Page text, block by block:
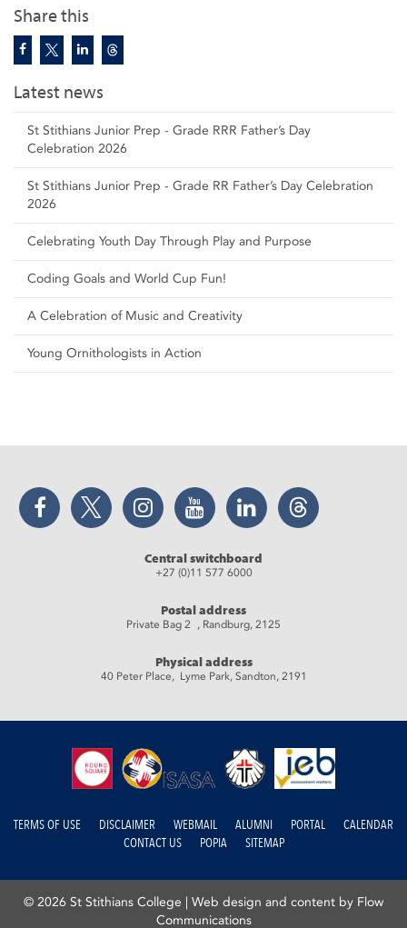
Share this
Latest news
St Stithians Junior Prep - Grade RRR Father’s Day
Celebration 2026
St Stithians Junior Prep - Grade RR Father’s Day Celebration
2026
Celebrating Youth Day Through Play and Purpose
Coding Goals and World Cup Fun!
A Celebration of Music and Creativity
Young Ornithologists in Action
Facebook Twitter Instagram YouTube LinkedIn Threads
Central switchboard
+27 (0)11 577 6000
Postal address
Private Bag 2 , Randburg, 2125
Physical address
40 Peter Place, Lyme Park, Sandton, 2191
TERMS OF USE DISCLAIMER WEBMAIL ALUMNI PORTAL
CALENDAR
CONTACT US
POPIA SITEMAP
© 2026 St Stithians College | Web design and content by Flow
Communications